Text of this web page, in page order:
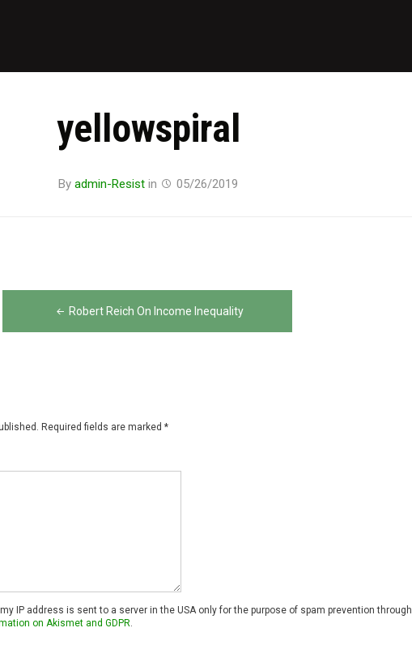
yellowspiral
By admin-Resist in 05/26/2019
Robert Reich On Income Inequality
Required fields are marked *
IP address is sent to a server in the USA only for the purpose of spam prevention through
on Akismet and GDPR.